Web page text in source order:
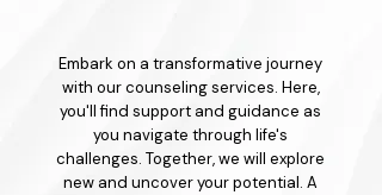
Embark on a transformative journey
with our counseling services. Here,
you'll find support and guidance as
you navigate through life's
challenges. Together, we will explore
new and uncover your potential. A